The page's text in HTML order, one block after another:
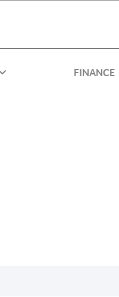
FINANCE